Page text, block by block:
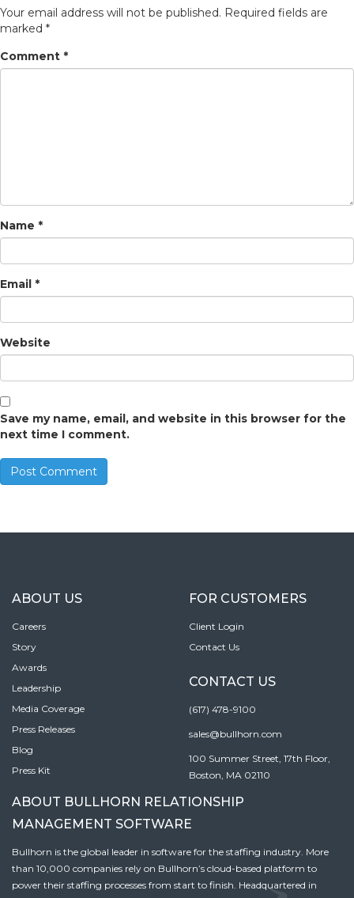
Your email address will not be published. Required fields are
marked *
Comment *
Name *
Email *
Website
Save my name, email, and website in this browser for the
next time I comment.
ABOUT US
Careers
Story
Awards
Leadership
Media Coverage
Press Releases
Blog
Press Kit
FOR CUSTOMERS
Client Login
Contact Us
CONTACT US
(617) 478-9100
sales@bullhorn.com
100 Summer Street, 17th Floor,
Boston, MA 02110
ABOUT BULLHORN RELATIONSHIP
MANAGEMENT SOFTWARE
Bullhorn is the global leader in software for the staffing industry. More
than 10,000 companies rely on Bullhorn’s cloud-based platform to
power their staffing processes from start to finish. Headquartered in